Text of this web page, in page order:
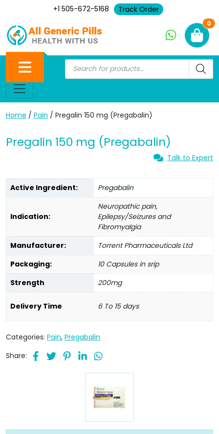
+1 505-672-5168 Track Order
0
Home / Pain / Pregalin 150 mg (Pregabalin)
Pregalin 150 mg (Pregabalin)
Talk to Expert
Active Ingredient: Pregabalin
Indication:
Neuropathic pain,
Epilepsy/Seizures and
Fibromyalgia
Manufacturer:
Torrent Pharmaceuticals Ltd
Packaging:
10 Capsules in srip
Strength
200mg
Delivery Time 6 To 15 days
Categories: Pain, Pregabalin
Share: